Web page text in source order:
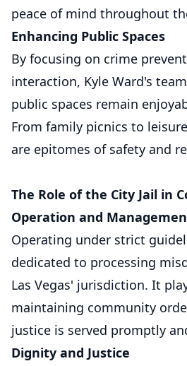
peace of mind throughout
Enhancing Public Spaces
By focusing on crime
interaction, Kyle Ward's
public spaces remain
From family picnics to
are epitomes of safety and
The Role of the City Jail in
Operation and
Operating under strict
dedicated to processing
Las Vegas' jurisdiction. It
maintaining community
justice is served promptly
Dignity and Justice